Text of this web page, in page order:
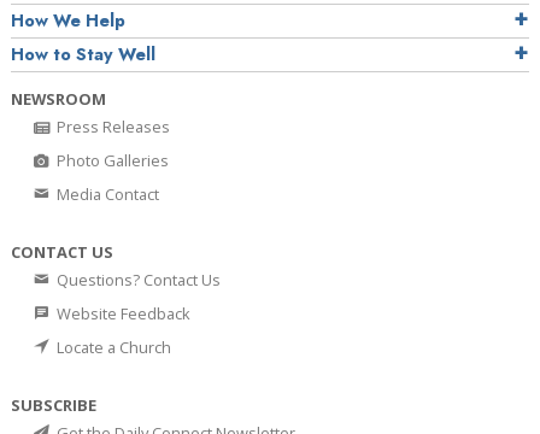
How We Help
How to Stay Well
NEWSROOM
Press Releases
Photo Galleries
Media Contact
CONTACT US
Questions? Contact Us
Website Feedback
Locate a Church
SUBSCRIBE